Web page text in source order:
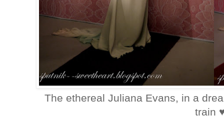
The ethereal Juliana Evans, in a
train